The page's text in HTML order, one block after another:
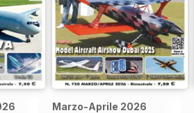
Marzo-Aprile 2026